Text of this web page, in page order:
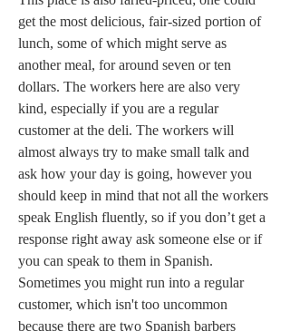
get the most delicious, fair-sized portion of
lunch, some of which might serve as
another meal, for around seven or ten
dollars. The workers here are also very
kind, especially if you are a regular
customer at the deli. The workers will
almost always try to make small talk and
ask how your day is going, however you
should keep in mind that not all the workers
speak English fluently, so if you don’t get a
response right away ask someone else or if
you can speak to them in Spanish.
Sometimes you might run into a regular
customer, which isn't too uncommon
because there are two Spanish barbers